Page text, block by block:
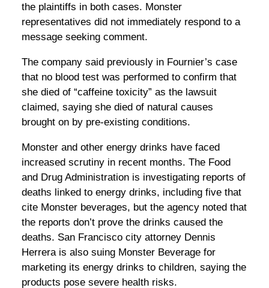
the plaintiffs in both cases. Monster
representatives did not immediately respond to a
message seeking comment.
The company said previously in Fournier’s case
that no blood test was performed to confirm that
she died of “caffeine toxicity” as the lawsuit
claimed, saying she died of natural causes
brought on by pre-existing conditions.
Monster and other energy drinks have faced
increased scrutiny in recent months. The Food
and Drug Administration is investigating reports of
deaths linked to energy drinks, including five that
cite Monster beverages, but the agency noted that
the reports don’t prove the drinks caused the
deaths. San Francisco city attorney Dennis
Herrera is also suing Monster Beverage for
marketing its energy drinks to children, saying the
products pose severe health risks.